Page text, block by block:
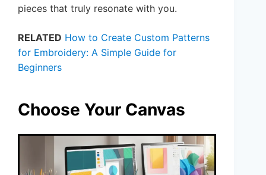
pieces that truly resonate with you.
RELATED How to Create Custom Patterns
for Embroidery: A Simple Guide for
Beginners
Choose Your Canvas